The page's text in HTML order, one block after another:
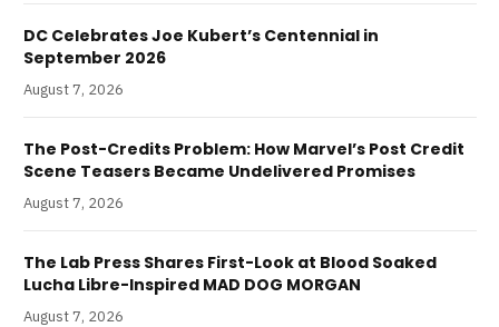
DC Celebrates Joe Kubert’s Centennial in
September 2026
August 7, 2026
The Post-Credits Problem: How Marvel’s Post Credit
Scene Teasers Became Undelivered Promises
August 7, 2026
The Lab Press Shares First-Look at Blood Soaked
Lucha Libre-Inspired MAD DOG MORGAN
August 7, 2026